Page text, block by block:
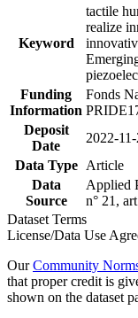
Keyword
tactile
realize
Funding
Information
Fonds
Deposit
Date
2022-11-
Data Type
Article
Data
Source
Applied
n° 21,
Dataset Terms
License/Data Use
OurCommunity
that proper credit is
shown on the dataset